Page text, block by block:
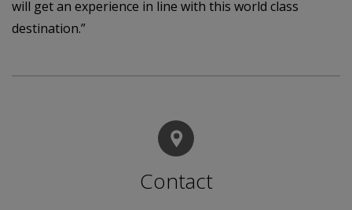
will get an experience in line with this world class
destination.”
Contact